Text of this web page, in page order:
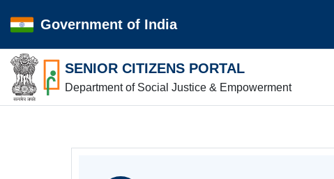
Government of India
SENIOR CITIZENS PORTAL
Department of Social Justice & Empowerment